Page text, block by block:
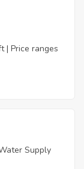
| Price ranges
Supply